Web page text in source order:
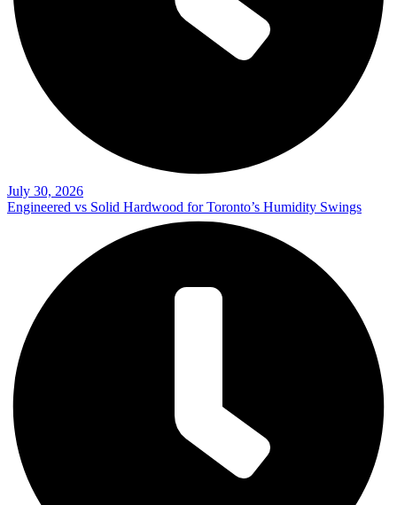
July 30, 2026
Engineered vs Solid Hardwood for Toronto’s Humidity Swings